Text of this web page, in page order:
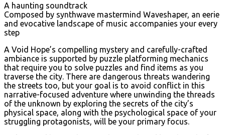
A haunting soundtrack
Composed by synthwave mastermind Waveshaper, an eerie
and evocative landscape of music accompanies your every
step
A Void Hope’s compelling mystery and carefully-crafted
ambiance is supported by puzzle platforming mechanics
that require you to solve puzzles and find items as you
traverse the city. There are dangerous threats wandering
the streets too, but your goal is to avoid conflict in this
narrative-focused adventure where unwinding the threads
of the unknown by exploring the secrets of the city’s
physical space, along with the psychological space of your
struggling protagonists, will be your primary focus.